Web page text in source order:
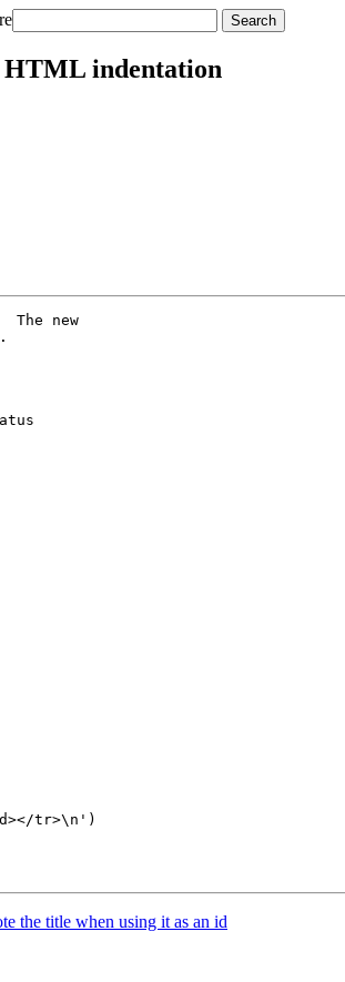
HTML indentation
new
tr>\n')
the title when using it as an id